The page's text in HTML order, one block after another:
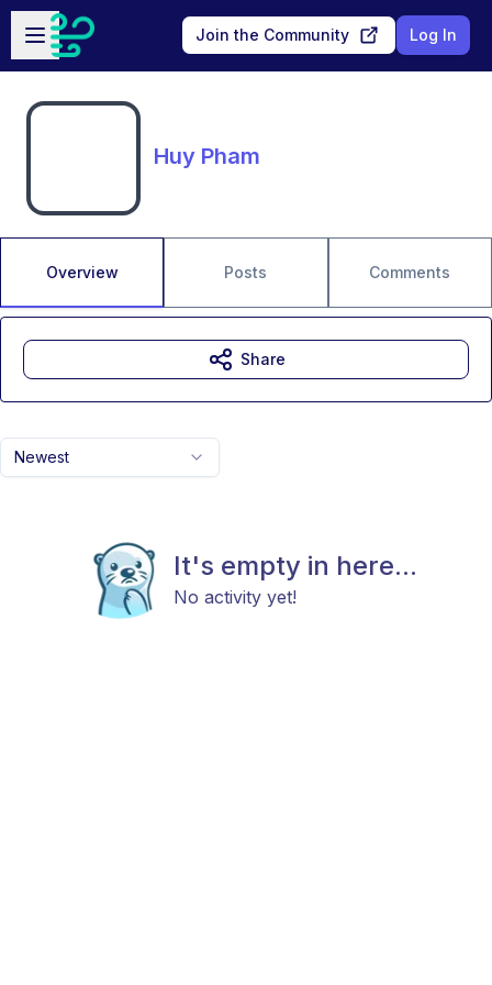
Skip to main content
Open sidebar
Join the Community Log In
Huy Pham
Overview Posts Comments
Newest
It's empty in here...
No activity yet!
Share